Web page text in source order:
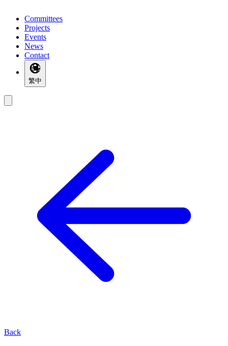
Committees
Projects
Events
News
Contact
繁中
Back